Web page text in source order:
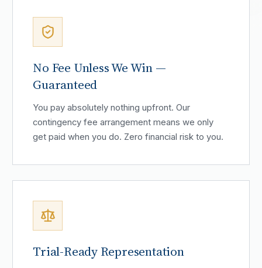
No Fee Unless We Win —
Guaranteed
You pay absolutely nothing upfront. Our
contingency fee arrangement means we only
get paid when you do. Zero financial risk to you.
Trial-Ready Representation